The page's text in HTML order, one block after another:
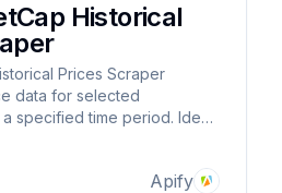
Historical
Prices Scraper
data for selected
specified time period. Ideal
Apify